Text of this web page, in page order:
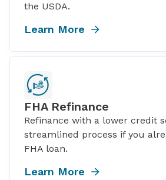
the USDA.
Learn More
FHA Refinance
Refinance with a lower credit
streamlined process if you
FHA loan.
Learn More